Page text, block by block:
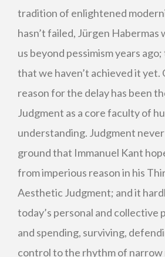
tradition of enlightened
hasn’t failed, Jürgen
us beyond pessimism years
that we haven’t achieved it yet.
reason for the delay has been
Judgment as a core faculty of
understanding. Judgment
ground that Immanuel Kant
from imperious reason in his
Aesthetic Judgment; and it
today’s personal and collective
and spending, surviving,
control to the rhythm of narrow